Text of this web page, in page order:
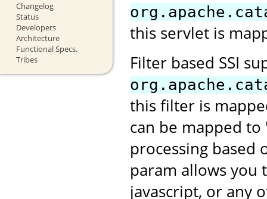
Changelog
Status
Developers
Architecture
Functional Specs.
Tribes
this servlet is
Filter based SSI
this filter is
can be mapped
processing based
param allows you
javascript, or any